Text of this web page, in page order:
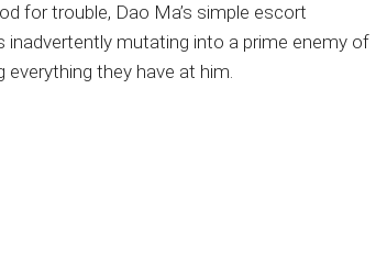
for trouble, Dao Ma’s simple escort
inadvertently mutating into a prime enemy of
they have at him.